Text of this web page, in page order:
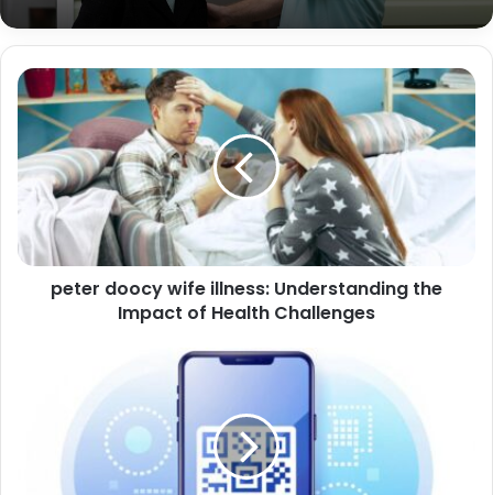
Did Polo G Die? Separating Fact from
Fiction
peter doocy wife illness: Understanding the
Impact of Health Challenges